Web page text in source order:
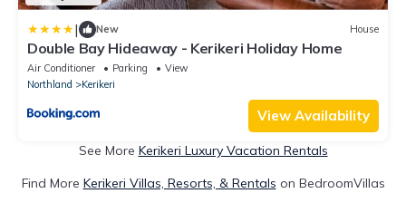
| New House
Double Bay Hideaway - Kerikeri Holiday Home
Air Conditioner Parking
View
Northland
Kerikeri
View Availability
See More Kerikeri Luxury Vacation Rentals
Find More Kerikeri Villas, Resorts, & Rentals on BedroomVillas